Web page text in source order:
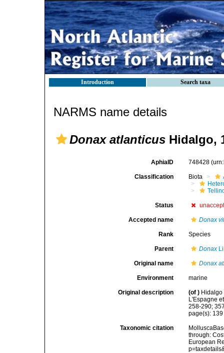
Introduction Search taxa
NARMS name details
Donax atlanticus Hidalgo,
AphiaID 748428
Classification Biota
Status
Accepted name Donax
Rank Species
Parent Donax
Original name Donax
Environment marine
Original description (of )
L'Espagne
258-290;
page(s):
Taxonomic citation
through:
European